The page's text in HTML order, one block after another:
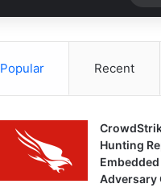
Popular Recent
Hunting
Adversary